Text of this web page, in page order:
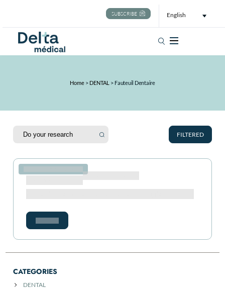
SUBSCRIBE English
Home > DENTAL > Fauteuil Dentaire
FILTERED
Publication 02 Aug 2024
Catégorie :
Voir plus
CATEGORIES
DENTAL